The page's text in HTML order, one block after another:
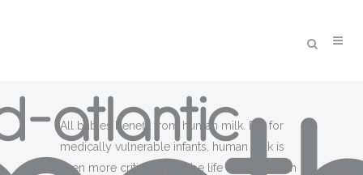
All babies benefit from human milk. But for
medically vulnerable infants, human milk is
even more critical. It can be life saving. When